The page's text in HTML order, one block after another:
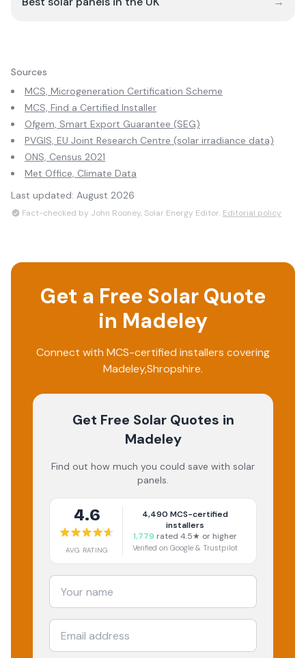
Sources
MCS, Microgeneration Certification Scheme
MCS, Find a Certified Installer
Ofgem, Smart Export Guarantee (SEG)
PVGIS, EU Joint Research Centre (solar irradiance data)
ONS, Census 2021
Met Office, Climate Data
Last updated: August 2026
Fact-checked by John Rooney, Solar Energy Editor. Editorial policy
Get a Free Solar Quote
in Madeley
Connect with MCS-certified installers covering
Madeley,Shropshire.
Get Free Solar Quotes in
Madeley
Find out how much you could save with solar
panels.
4.6
AVG RATING
4,490 MCS-certified
installers
1,779 rated 4.5★ or higher
Verified on Google & Trustpilot